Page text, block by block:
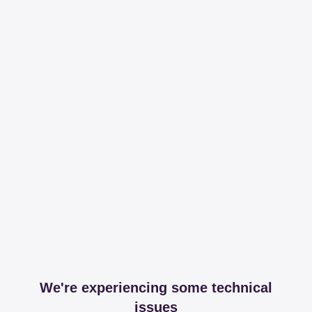
We're experiencing some technical
issues